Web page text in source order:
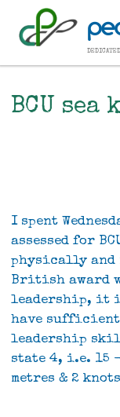
main
BCU
I spent
assessed for
physically and
British award
leadership, it
have
leadership
state 4, i.e. 15
metres & 2